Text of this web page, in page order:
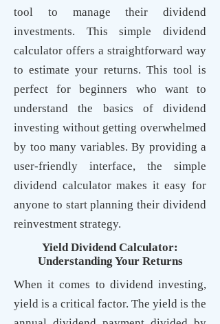
tool to manage their dividend
investments. Thissimple dividend
calculator offers a straightforward way
to estimate your returns. This tool is
perfect for beginners who want to
understand the basics of dividend
investing without getting overwhelmed
by too many variables. By providing a
user-friendly interface, the simple
dividend calculator makes it easy for
anyone to start planning their dividend
reinvestment strategy.
Yield Dividend Calculator:
Understanding Your Returns
When it comes to dividend investing,
yield is a critical factor. The yield is the